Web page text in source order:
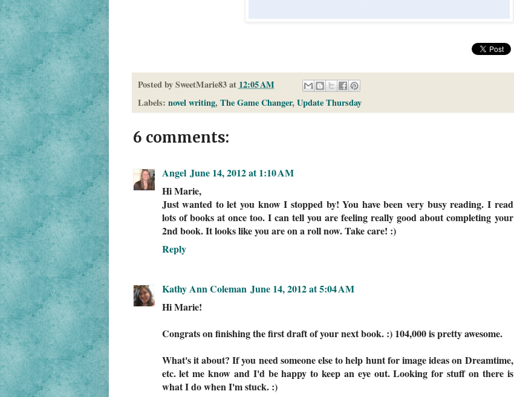
Posted bySweetMarie83 at 12:05 AM
Labels: novel writing, The Game Changer, Update Thursday
6 comments:
Angel June 14, 2012 at 1:10 AM
Hi Marie,
Just wanted to let you know I stopped by! You have been very busy reading. I read
lots of books at once too. I can tell you are feeling really good about completing your
2nd book. It looks like you are on a roll now. Take care! :)
Reply
Kathy Ann Coleman June 14, 2012 at 5:04 AM
Hi Marie!
Congrats on finishing the first draft of your next book. :) 104,000 is pretty awesome.
What's it about? If you need someone else to help hunt for image ideas on Dreamtime,
etc. let me know and I'd be happy to keep an eye out. Looking for stuff on there is
what I do when I'm stuck. :)